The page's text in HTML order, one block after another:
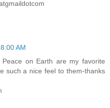
AM
on Earth are my favorite
such a nice feel to them-thanks